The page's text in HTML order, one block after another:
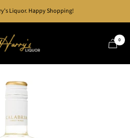
Liquor. Happy Shopping!
0